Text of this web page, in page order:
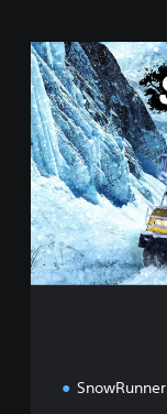
S
t
a
n
d
a
r
d
E
d
i
t
SnowRunner